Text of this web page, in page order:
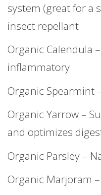
system (great for a
insect repellant
Organic Calendula
inflammatory
Organic Spearmint
Organic Yarrow –
and optimizes
Organic Parsley –
Organic Marjoram